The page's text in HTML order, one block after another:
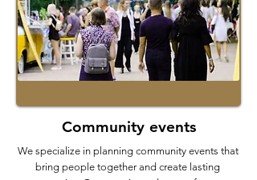
Community events
We specialize in planning community events that
bring people together and create lasting